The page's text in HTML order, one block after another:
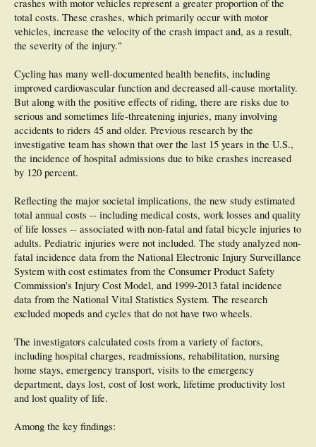
crashes with motor vehicles represent a greater proportion of the
total costs. These crashes, which primarily occur with motor
vehicles, increase the velocity of the crash impact and, as a result,
the severity of the injury."
Cycling has many well-documented health benefits, including
improved cardiovascular function and decreased all-cause mortality.
But along with the positive effects of riding, there are risks due to
serious and sometimes life-threatening injuries, many involving
accidents to riders 45 and older. Previous research by the
investigative team has shown that over the last 15 years in the U.S.,
the incidence of hospital admissions due to bike crashes increased
by 120 percent.
Reflecting the major societal implications, the new study estimated
total annual costs -- including medical costs, work losses and quality
of life losses -- associated with non-fatal and fatal bicycle injuries to
adults. Pediatric injuries were not included. The study analyzed non-
fatal incidence data from the National Electronic Injury Surveillance
System with cost estimates from the Consumer Product Safety
Commission's Injury Cost Model, and 1999-2013 fatal incidence
data from the National Vital Statistics System. The research
excluded mopeds and cycles that do not have two wheels.
The investigators calculated costs from a variety of factors,
including hospital charges, readmissions, rehabilitation, nursing
home stays, emergency transport, visits to the emergency
department, days lost, cost of lost work, lifetime productivity lost
and lost quality of life.
Among the key findings: